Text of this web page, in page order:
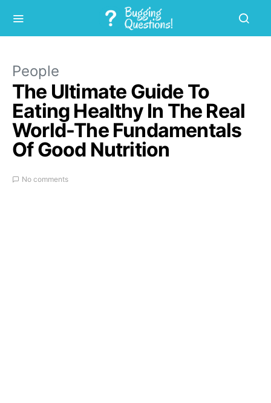
People
The Ultimate Guide To
Eating Healthy In The Real
World-The Fundamentals
Of Good Nutrition
No comments